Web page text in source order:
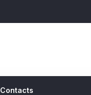
Contacts